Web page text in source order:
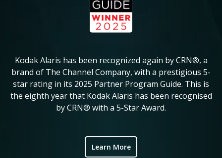
Kodak Alaris has been recognized again by CRN®, a
brand of The Channel Company, with a prestigious 5-
star rating in its 2025 Partner Program Guide. This is
the eighth year that Kodak Alaris has been recognised
by CRN® with a 5-Star Award.
Learn More